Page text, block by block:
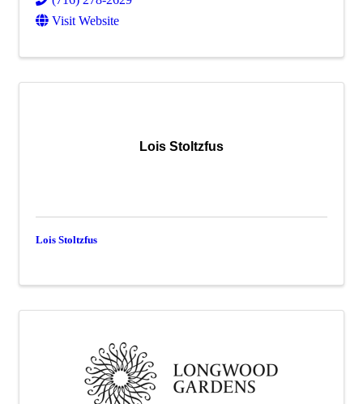
Visit Website
Lois Stoltzfus
Lois Stoltzfus